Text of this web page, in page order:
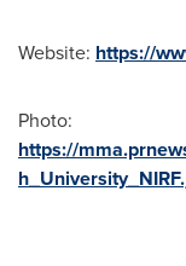
Website: https://
Photo:
https://